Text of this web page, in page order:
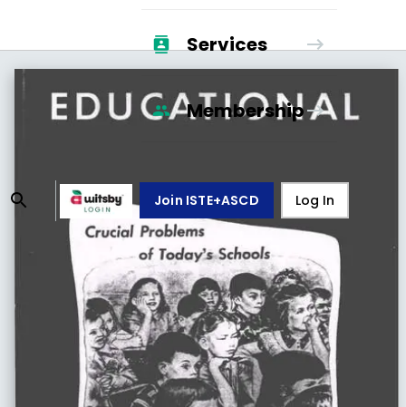
Services
Membership
Join ISTE+ASCD Log In